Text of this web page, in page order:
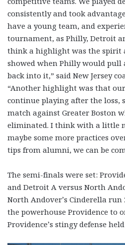
consistently and took
have a young team, and
tournament, as Philly, Detroit
think a highlight was the spirit
showed when Philly would pull
back into it,” said New Jersey
“Another highlight was that
continue playing after the loss,
match against Greater Boston
eliminated. I think with a little
maybe some more practices
tips from alumni, we can be
The semi-finals were set:
and Detroit A versus North
North Andover’s Cinderella run
the powerhouse Providence to
Providence’s stingy defense